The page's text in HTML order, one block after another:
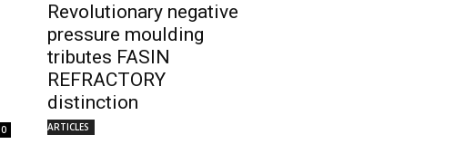
0
Revolutionary negative
pressure moulding
tributes FASIN
REFRACTORY
distinction
ARTICLES